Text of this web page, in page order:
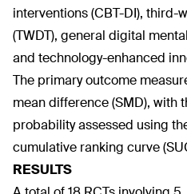
interventions (CBT-DI), third-
(TWDT), general digital
and technology-enhanced
The primary outcome
mean difference (SMD), with
probability assessed using
cumulative ranking curve
RESULTS